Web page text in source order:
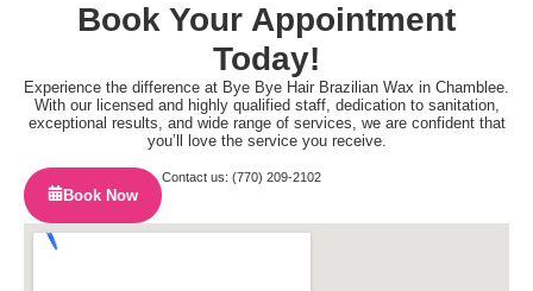
Book Your Appointment
Today!
Experience the difference at Bye Bye Hair Brazilian Wax in Chamblee.
With our licensed and highly qualified staff, dedication to sanitation,
exceptional results, and wide range of services, we are confident that
you’ll love the service you receive.
Book Now
Contact us: (770) 209-2102